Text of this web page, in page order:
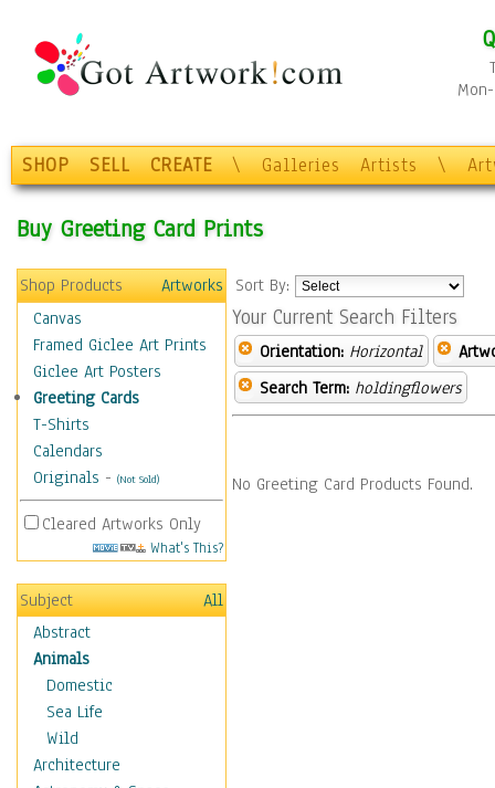
SHOP SELL CREATE \ Galleries Artists \
Buy Greeting Card Prints
Shop Products
Artworks
Canvas
Framed Giclee Art Prints
Giclee Art Posters
Greeting Cards
T-Shirts
Calendars
Originals - (Not Sold)
Cleared Artworks Only
What's This?
Subject
All
Abstract
Animals
Domestic
Sea Life
Wild
Architecture
Sort By:
Your Current Search Filters
Orientation: Horizontal
Search Term: holdingflowers
No Greeting Card Products Found.